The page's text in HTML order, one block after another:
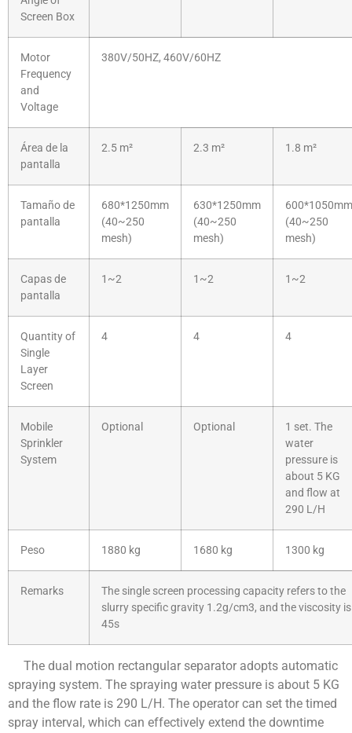
Screen Box
Motor
Frequency
and
Voltage
380V/50HZ, 460V/60HZ
Área de la
pantalla
2.5 m² 2.3 m² 1.8 m²
Tamaño de
pantalla
680*1250mm
(40~250
mesh)
630*1250mm
(40~250
mesh)
600*1050mm
(40~250
mesh)
Capas de
pantalla
1~2 1~2 1~2
Quantity of
Single
Layer
Screen
4 4 4
Mobile
Sprinkler
System
Optional Optional
1 set. The
water
pressure is
about 5 KG
and flow at
290 L/H
Peso 1880 kg 1680 kg 1300 kg
Remarks
The single screen processing capacity refers to the
slurry specific gravity 1.2g/cm3, and the viscosity is
45s
The dual motion rectangular separator adopts automatic
spraying system. The spraying water pressure is about 5 KG
and the flow rate is 290 L/H. The operator can set the timed
spray interval, which can effectively extend the downtime